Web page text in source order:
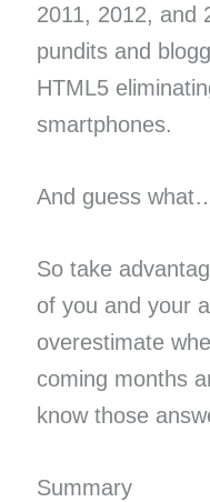
2011, 2012, and
pundits and
HTML5
smartphones.
And guess
So take
of you and your
overestimate
coming months
know those
Summary